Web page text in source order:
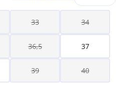
33 34
36,5 37
39 40